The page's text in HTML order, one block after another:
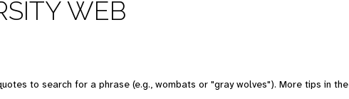
WEB
to search for a phrase (e.g., wombats or "gray wolves"). More tips in the